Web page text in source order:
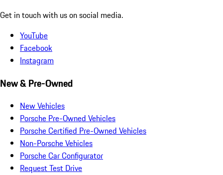
Get in touch with us on social media.
YouTube
Facebook
Instagram
New & Pre-Owned
New Vehicles
Porsche Pre-Owned Vehicles
Porsche Certified Pre-Owned Vehicles
Non-Porsche Vehicles
Porsche Car Configurator
Request Test Drive